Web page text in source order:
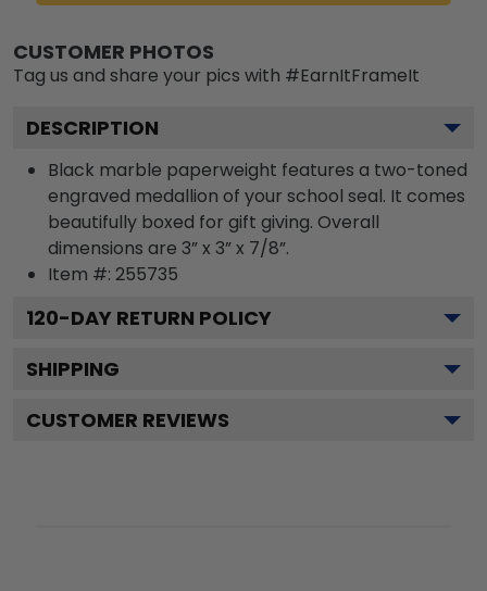
CUSTOMER PHOTOS
Tag us and share your pics with #EarnItFrameIt
DESCRIPTION
Black marble paperweight features a two-toned
engraved medallion of your school seal. It comes
beautifully boxed for gift giving. Overall
dimensions are 3” x 3” x 7/8”.
Item #: 255735
120-DAY RETURN POLICY
SHIPPING
CUSTOMER REVIEWS